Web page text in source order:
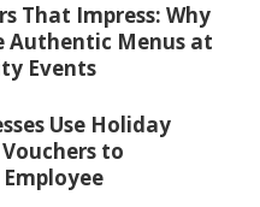
That Impress: Why
Authentic Menus at
Events
Use Holiday
to